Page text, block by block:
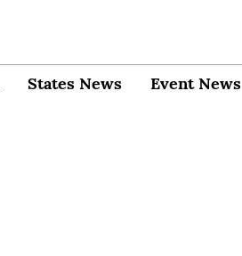
States News Event News